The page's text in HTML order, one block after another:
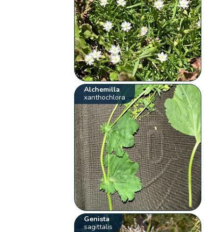
Alchemilla
xanthochlora
Genista
sagittalis